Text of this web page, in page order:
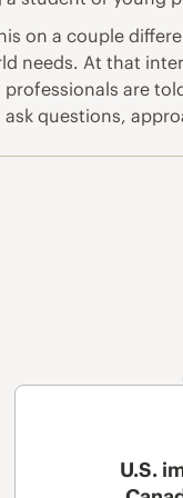
on a couple
needs. At that
are
questions,
U.S.